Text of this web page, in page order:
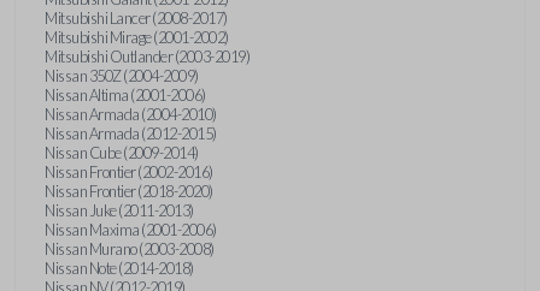
Mitsubishi Lancer (2008-2017)
Mitsubishi Mirage (2001-2002)
Mitsubishi Outlander (2003-2019)
Nissan 350Z (2004-2009)
Nissan Altima (2001-2006)
Nissan Armada (2004-2010)
Nissan Armada (2012-2015)
Nissan Cube (2009-2014)
Nissan Frontier (2002-2016)
Nissan Frontier (2018-2020)
Nissan Juke (2011-2013)
Nissan Maxima (2001-2006)
Nissan Murano (2003-2008)
Nissan Note (2014-2018)
Nissan NV (2012-2019)